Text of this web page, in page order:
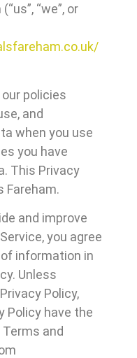
“we”, or
policies
and
when you use
you have
This Privacy
Fareham.
and improve
you agree
information in
Unless
Policy,
Policy have the
and